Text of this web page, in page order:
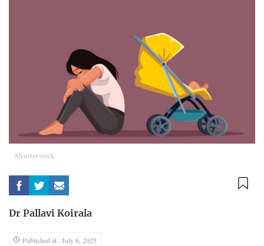
Shutterstock
Dr Pallavi Koirala
Published at : July 6, 2025